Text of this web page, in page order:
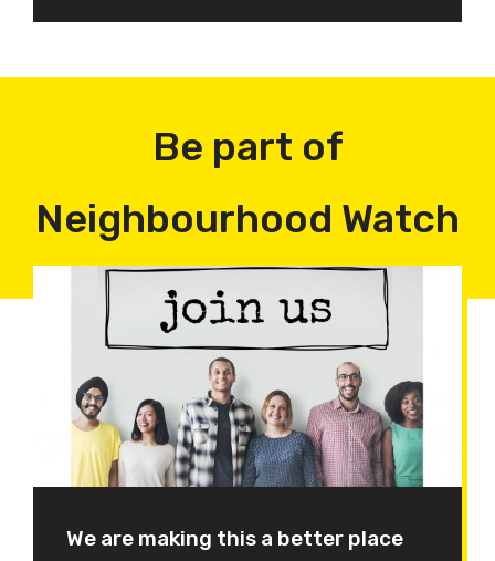
Be part of
Neighbourhood Watch
We are making this a better place